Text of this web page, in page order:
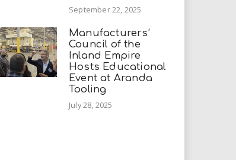
September 22, 2025
Manufacturers’
Council of the
Inland Empire
Hosts Educational
Event at Aranda
Tooling
July 28, 2025